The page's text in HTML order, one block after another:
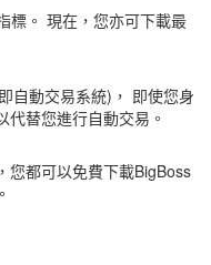
標。 現在，您亦可下載最
自動交易系統)， 即使您身
替您進行自動交易。
您都可以免費下載BigBoss